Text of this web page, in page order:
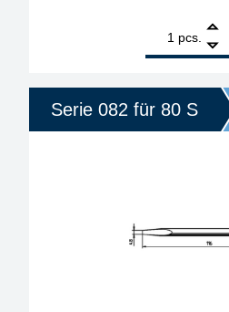
pcs.
ERSA
Serie 082 für 80 S